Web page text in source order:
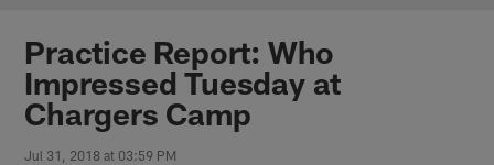
Chargers Official Site | Los
Practice Report: Who
Impressed Tuesday at
Chargers Camp
Jul 31, 2018 at 03:59 PM